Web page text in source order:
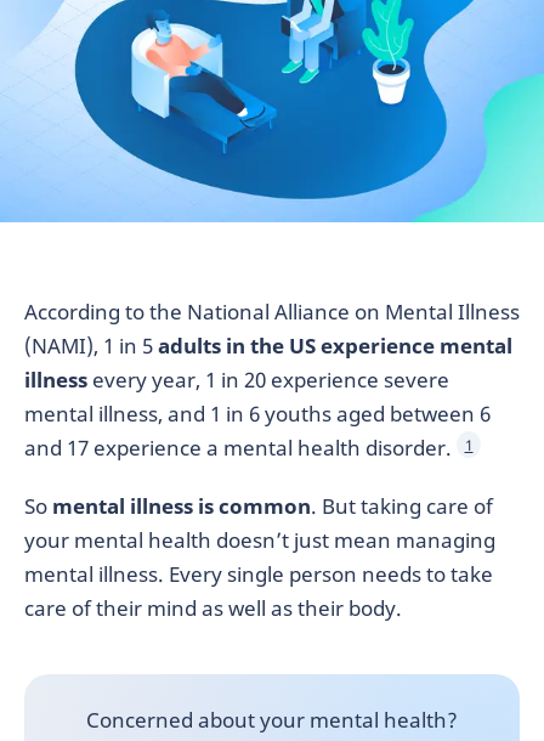
According to the National Alliance on Mental Illness
(NAMI), 1 in 5adults in the US experience mental
illness every year, 1 in 20 experience severe
mental illness, and 1 in 6 youths aged between 6
and 17 experience a mental health disorder.
1
So mental illness is common. But taking care of
your mental health doesn’t just mean managing
mental illness. Every single person needs to take
care of their mind as well as their body.
Concerned about your mental health?